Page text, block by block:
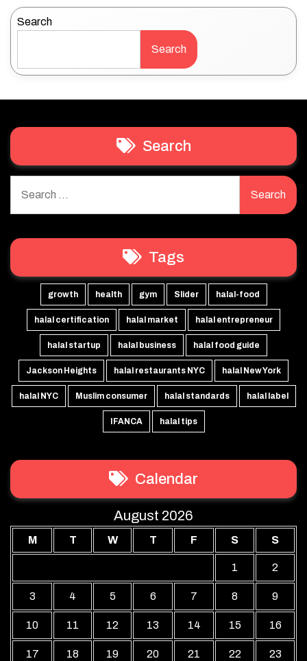
Search
Search
Search
for:
Tags
growth health gym Slider halal-food
halal certification halal market halal entrepreneur
halal startup halal business halal food guide
Jackson Heights halal restaurants NYC halal New York
halal NYC Muslim consumer halal standards halal label
IFANCA halal tips
Calendar
August 2026
M T W T F S S
1 2
3 4 5 6 7 8 9
10 11 12 13 14 15 16
17 18 19 20 21 22 23